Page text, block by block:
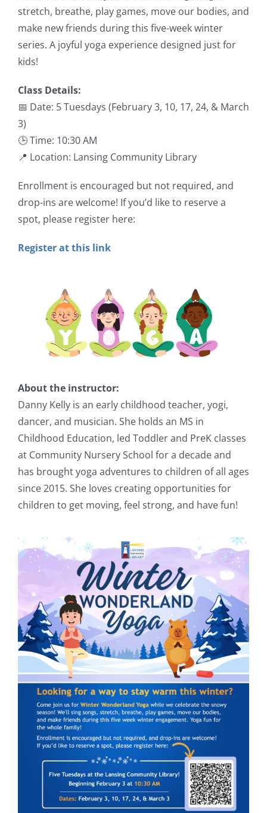
stretch, breathe, play games, move our bodies, and
make new friends during this five-week winter
series. A joyful yoga experience designed just for
kids!
Class Details:
📅 Date: 5 Tuesdays (February 3, 10, 17, 24, & March
3)
🕒 Time: 10:30 AM
📍 Location: Lansing Community Library
Enrollment is encouraged but not required, and
drop-ins are welcome! If you’d like to reserve a
spot, please register here:
Register at this link
About the instructor:
Danny Kelly is an early childhood teacher, yogi,
dancer, and musician. She holds an MS in
Childhood Education, led Toddler and PreK classes
at Community Nursery School for a decade and
has brought yoga adventures to children of all ages
since 2015. She loves creating opportunities for
children to get moving, feel strong, and have fun!